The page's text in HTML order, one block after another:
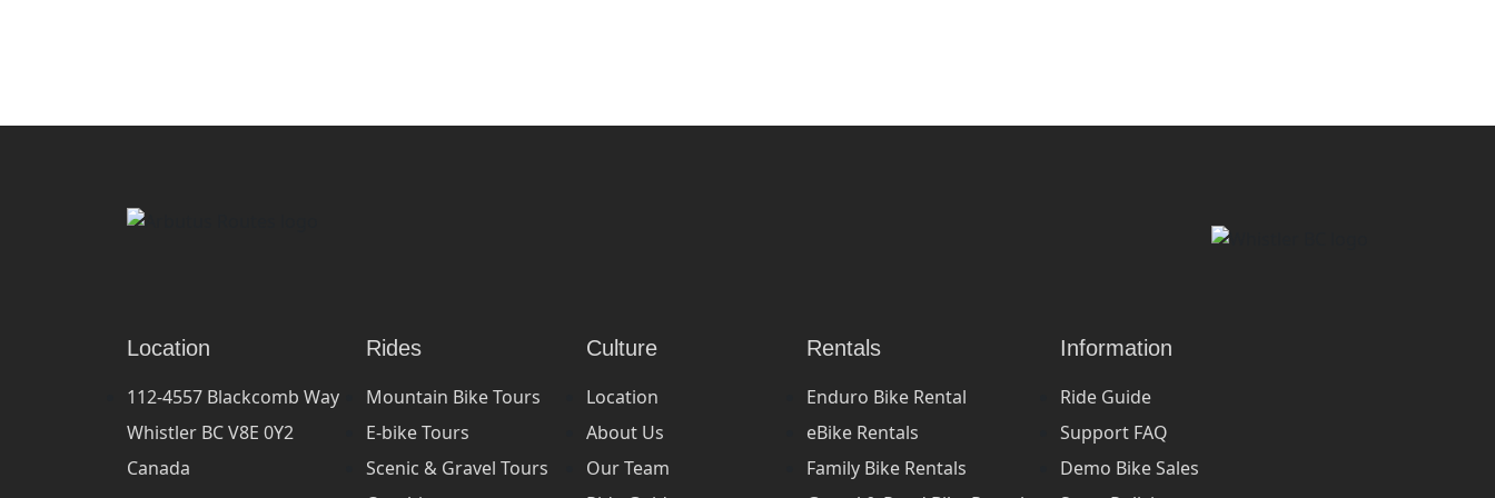
Location
112-4557 Blackcomb Way
Whistler BC V8E 0Y2
Canada
Rides
Mountain Bike Tours
E-bike Tours
Scenic & Gravel Tours
Culture
Location
About Us
Our Team
Rentals
Enduro Bike Rental
eBike Rentals
Family Bike Rentals
Information
Ride Guide
Support FAQ
Demo Bike Sales